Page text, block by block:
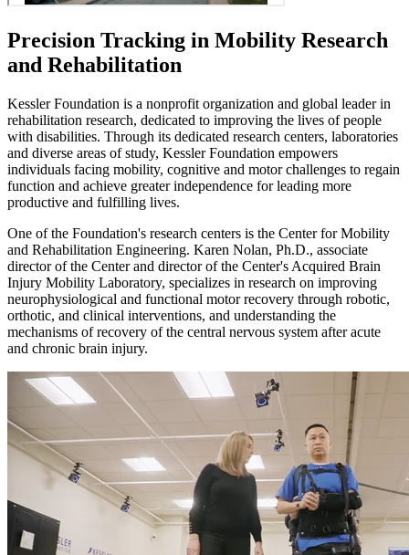
Precision Tracking in Mobility Research
and Rehabilitation
Kessler Foundation is a nonprofit organization and global leader in
rehabilitation research, dedicated to improving the lives of people
with disabilities. Through its dedicated research centers, laboratories
and diverse areas of study, Kessler Foundation empowers
individuals facing mobility, cognitive and motor challenges to regain
function and achieve greater independence for leading more
productive and fulfilling lives.
One of the Foundation's research centers is the Center for Mobility
and Rehabilitation Engineering. Karen Nolan, Ph.D., associate
director of the Center and director of the Center's Acquired Brain
Injury Mobility Laboratory, specializes in research on improving
neurophysiological and functional motor recovery through robotic,
orthotic, and clinical interventions, and understanding the
mechanisms of recovery of the central nervous system after acute
and chronic brain injury.